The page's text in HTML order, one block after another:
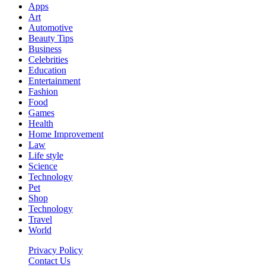
Apps
Art
Automotive
Beauty Tips
Business
Celebrities
Education
Entertainment
Fashion
Food
Games
Health
Home Improvement
Law
Life style
Science
Technology
Pet
Shop
Technology
Travel
World
Privacy Policy
Contact Us